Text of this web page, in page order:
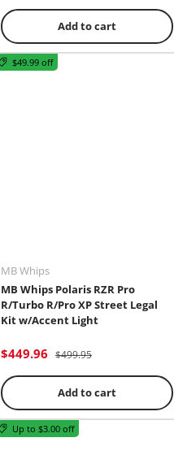
Add to cart
$49.99 off
MB Whips
MB Whips Polaris RZR Pro
R/Turbo R/Pro XP Street Legal
Kit w/Accent Light
$449.96 $499.95
Add to cart
Up to $3.00 off